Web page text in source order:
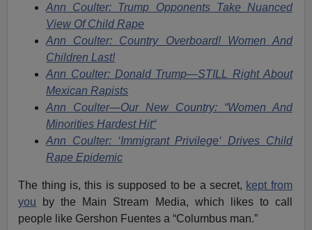
Ann Coulter: Trump Opponents Take Nuanced
View Of Child Rape
Ann Coulter: Country Overboard! Women And
Children Last!
Ann Coulter: Donald Trump—STILL Right About
Mexican Rapists
Ann Coulter—Our New Country: “Women And
Minorities Hardest Hit“
Ann Coulter: ‘Immigrant Privilege‘ Drives Child
Rape Epidemic
The thing is, this is supposed to be a secret, kept from
you by the Main Stream Media, which likes to call
people like Gershon Fuentes a “Columbus man.”